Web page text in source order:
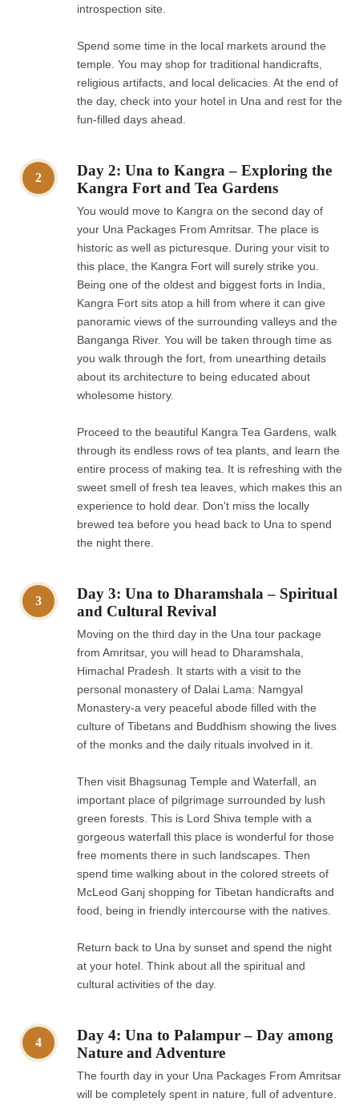
introspection site.
Spend some time in the local markets around the
temple. You may shop for traditional handicrafts,
religious artifacts, and local delicacies. At the end of
the day, check into your hotel in Una and rest for the
fun-filled days ahead.
2
Day 2: Una to Kangra – Exploring the
Kangra Fort and Tea Gardens
You would move to Kangra on the second day of
your Una Packages From Amritsar. The place is
historic as well as picturesque. During your visit to
this place, the Kangra Fort will surely strike you.
Being one of the oldest and biggest forts in India,
Kangra Fort sits atop a hill from where it can give
panoramic views of the surrounding valleys and the
Banganga River. You will be taken through time as
you walk through the fort, from unearthing details
about its architecture to being educated about
wholesome history.
Proceed to the beautiful Kangra Tea Gardens, walk
through its endless rows of tea plants, and learn the
entire process of making tea. It is refreshing with the
sweet smell of fresh tea leaves, which makes this an
experience to hold dear. Don't miss the locally
brewed tea before you head back to Una to spend
the night there.
3
Day 3: Una to Dharamshala – Spiritual
and Cultural Revival
Moving on the third day in the Una tour package
from Amritsar, you will head to Dharamshala,
Himachal Pradesh. It starts with a visit to the
personal monastery of Dalai Lama: Namgyal
Monastery-a very peaceful abode filled with the
culture of Tibetans and Buddhism showing the lives
of the monks and the daily rituals involved in it.
Then visit Bhagsunag Temple and Waterfall, an
important place of pilgrimage surrounded by lush
green forests. This is Lord Shiva temple with a
gorgeous waterfall this place is wonderful for those
free moments there in such landscapes. Then
spend time walking about in the colored streets of
McLeod Ganj shopping for Tibetan handicrafts and
food, being in friendly intercourse with the natives.
Return back to Una by sunset and spend the night
at your hotel. Think about all the spiritual and
cultural activities of the day.
4
Day 4: Una to Palampur – Day among
Nature and Adventure
The fourth day in your Una Packages From Amritsar
will be completely spent in nature, full of adventure.